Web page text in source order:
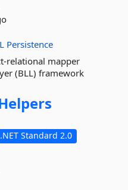
Persistence
relational mapper
(BLL) framework
.NET Standard 2.0